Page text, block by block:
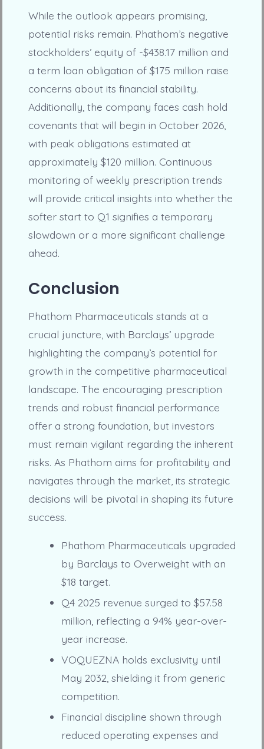
While the outlook appears promising,
potential risks remain. Phathom’s negative
stockholders’ equity of -$438.17 million and
a term loan obligation of $175 million raise
concerns about its financial stability.
Additionally, the company faces cash hold
covenants that will begin in October 2026,
with peak obligations estimated at
approximately $120 million. Continuous
monitoring of weekly prescription trends
will provide critical insights into whether the
softer start to Q1 signifies a temporary
slowdown or a more significant challenge
ahead.
Conclusion
Phathom Pharmaceuticals stands at a
crucial juncture, with Barclays’ upgrade
highlighting the company’s potential for
growth in the competitive pharmaceutical
landscape. The encouraging prescription
trends and robust financial performance
offer a strong foundation, but investors
must remain vigilant regarding the inherent
risks. As Phathom aims for profitability and
navigates through the market, its strategic
decisions will be pivotal in shaping its future
success.
Phathom Pharmaceuticals upgraded
by Barclays to Overweight with an
$18 target.
Q4 2025 revenue surged to $57.58
million, reflecting a 94% year-over-
year increase.
VOQUEZNA holds exclusivity until
May 2032, shielding it from generic
competition.
Financial discipline shown through
reduced operating expenses and